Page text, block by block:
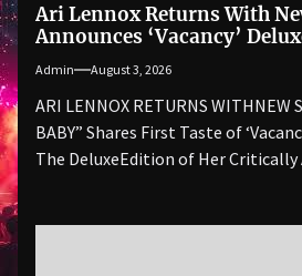
Ari Lennox Returns With
Announces ‘Vacancy’
Admin August 3, 2026
ARI LENNOX RETURNS WITHNEW
BABY” Shares First Taste of
The DeluxeEdition of Her Critically